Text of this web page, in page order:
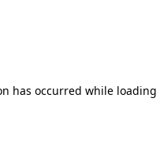
has occurred while loading